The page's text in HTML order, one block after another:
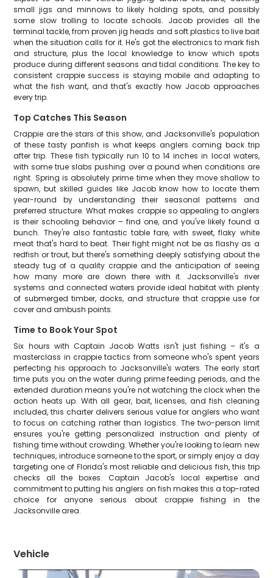
small jigs and minnows to likely holding spots, and possibly
some slow trolling to locate schools. Jacob provides all the
terminal tackle, from proven jig heads and soft plastics to live bait
when the situation calls for it. He's got the electronics to mark fish
and structure, plus the local knowledge to know which spots
produce during different seasons and tidal conditions. The key to
consistent crappie success is staying mobile and adapting to
what the fish want, and that's exactly how Jacob approaches
every trip.
Top Catches This Season
Crappie are the stars of this show, and Jacksonville's population
of these tasty panfish is what keeps anglers coming back trip
after trip. These fish typically run 10 to 14 inches in local waters,
with some true slabs pushing over a pound when conditions are
right. Spring is absolutely prime time when they move shallow to
spawn, but skilled guides like Jacob know how to locate them
year-round by understanding their seasonal patterns and
preferred structure. What makes crappie so appealing to anglers
is their schooling behavior – find one, and you've likely found a
bunch. They're also fantastic table fare, with sweet, flaky white
meat that's hard to beat. Their fight might not be as flashy as a
redfish or trout, but there's something deeply satisfying about the
steady tug of a quality crappie and the anticipation of seeing
how many more are down there with it. Jacksonville's river
systems and connected waters provide ideal habitat with plenty
of submerged timber, docks, and structure that crappie use for
cover and ambush points.
Time to Book Your Spot
Six hours with Captain Jacob Watts isn't just fishing – it's a
masterclass in crappie tactics from someone who's spent years
perfecting his approach to Jacksonville's waters. The early start
time puts you on the water during prime feeding periods, and the
extended duration means you're not watching the clock when the
action heats up. With all gear, bait, licenses, and fish cleaning
included, this charter delivers serious value for anglers who want
to focus on catching rather than logistics. The two-person limit
ensures you're getting personalized instruction and plenty of
fishing time without crowding. Whether you're looking to learn new
techniques, introduce someone to the sport, or simply enjoy a day
targeting one of Florida's most reliable and delicious fish, this trip
checks all the boxes. Captain Jacob's local expertise and
commitment to putting his anglers on fish makes this a top-rated
choice for anyone serious about crappie fishing in the
Jacksonville area.
Vehicle